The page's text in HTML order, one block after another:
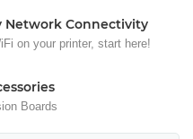
Network Connectivity
on your printer, start here!
Boards